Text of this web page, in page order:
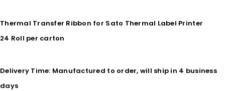
Thermal Transfer Ribbon for Sato Thermal Label Printer
24 Roll per carton
Delivery Time: Manufactured to order, will ship in 4 business
days